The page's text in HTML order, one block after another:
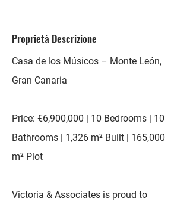
Proprietà Descrizione
Casa de los Músicos – Monte León,
Gran Canaria
Price: €6,900,000 | 10 Bedrooms | 10
Bathrooms | 1,326 m² Built | 165,000
m² Plot
Victoria & Associates is proud to